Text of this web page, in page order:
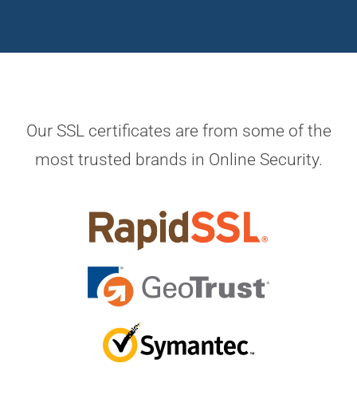
Our SSL certificates are from some of the
most trusted brands in Online Security.